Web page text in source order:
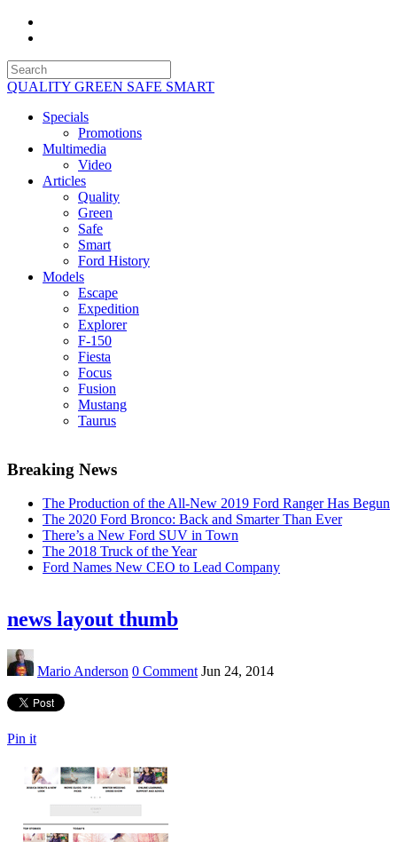
QUALITY GREEN SAFE SMART
Specials
Promotions
Multimedia
Video
Articles
Quality
Green
Safe
Smart
Ford History
Models
Escape
Expedition
Explorer
F-150
Fiesta
Focus
Fusion
Mustang
Taurus
Breaking News
The Production of the All-New 2019 Ford Ranger Has Begun
The 2020 Ford Bronco: Back and Smarter Than Ever
There’s a New Ford SUV in Town
The 2018 Truck of the Year
Ford Names New CEO to Lead Company
news layout thumb
Mario Anderson 0 Comment Jun 24, 2014
Pin it